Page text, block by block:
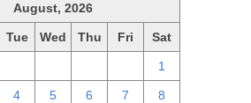
August, 2026
Tue Wed Thu Fri Sat
1
4 5 6 7 8